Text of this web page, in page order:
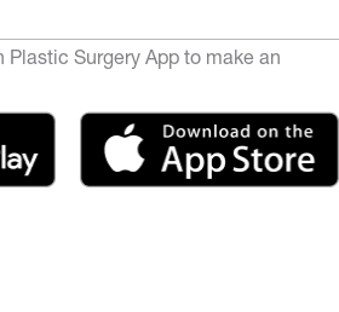
Plastic Surgery App to make an